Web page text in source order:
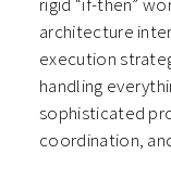
architecture
execution
handling
sophisticated
coordination,